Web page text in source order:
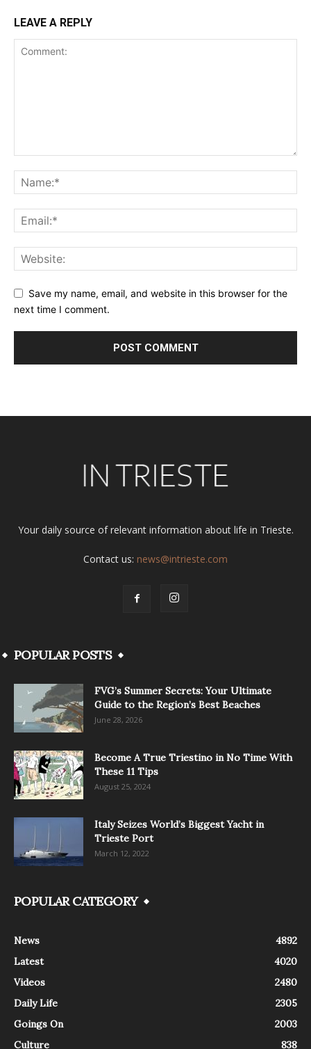
LEAVE A REPLY
Save my name, email, and website in this browser for the
next time I comment.
Your daily source of relevant information about life in Trieste.
Contact us: news@intrieste.com
POPULAR POSTS
FVG’s Summer Secrets: Your Ultimate
Guide to the Region’s Best Beaches
June 28, 2026
Become A True Triestino in No Time With
These 11 Tips
August 25, 2024
Italy Seizes World’s Biggest Yacht in
Trieste Port
March 12, 2022
POPULAR CATEGORY
News
4892
Latest
4020
Videos
2480
Daily Life
2305
Goings On
2003
Culture
838